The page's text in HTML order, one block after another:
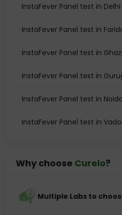
InstaFever Panel test in Delhi
InstaFever Panel test in
InstaFever Panel test in
InstaFever Panel test in
InstaFever Panel test in Noida
InstaFever Panel test in
Why choose Curelo?
Multiple Labs to